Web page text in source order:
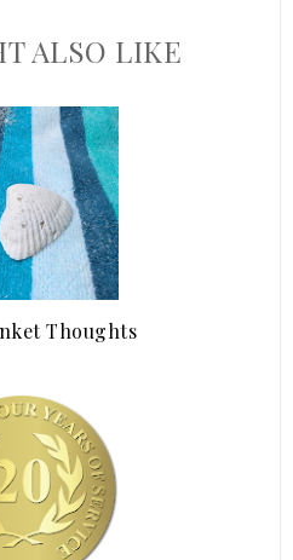
ALSO LIKE
Thoughts